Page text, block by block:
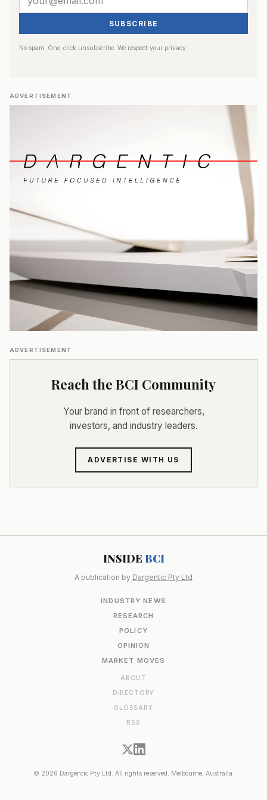
SUBSCRIBE
No spam. One-click unsubscribe. We respect your privacy.
ADVERTISEMENT
ADVERTISEMENT
Reach the BCI Community
Your brand in front of researchers,
investors, and industry leaders.
ADVERTISE WITH US
INSIDE BCI
A publication by Dargentic Pty Ltd
INDUSTRY NEWS
RESEARCH
POLICY
OPINION
MARKET MOVES
ABOUT
DIRECTORY
GLOSSARY
RSS
© 2026 Dargentic Pty Ltd. All rights reserved. Melbourne, Australia.